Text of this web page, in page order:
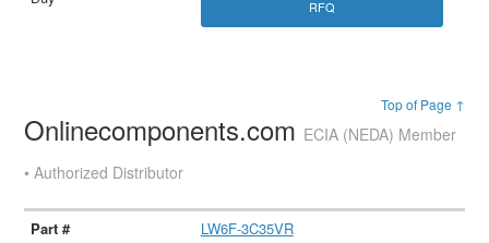
RFQ
Top of Page ↑
Onlinecomponents.com ECIA (NEDA) Member
• Authorized Distributor
LW6F-3C35VR